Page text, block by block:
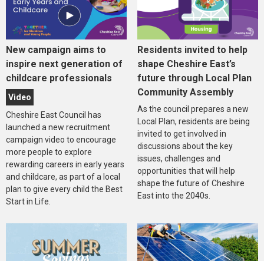
New campaign aims to
inspire next generation of
childcare professionals
Video
Cheshire East Council has
launched a new recruitment
campaign video to encourage
more people to explore
rewarding careers in early years
and childcare, as part of a local
plan to give every child the Best
Start in Life.
Residents invited to help
shape Cheshire East’s
future through Local Plan
Community Assembly
As the council prepares a new
Local Plan, residents are being
invited to get involved in
discussions about the key
issues, challenges and
opportunities that will help
shape the future of Cheshire
East into the 2040s.